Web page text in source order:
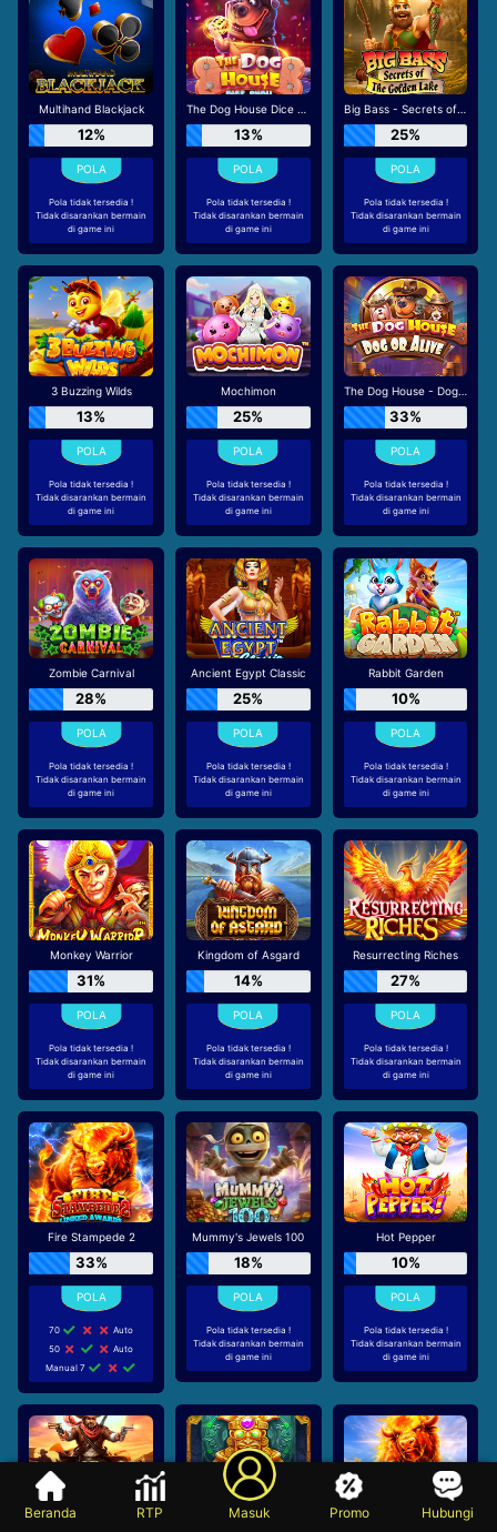
Multihand Blackjack
12%
Pola tidak tersedia !
Tidak disarankan bermain
di game ini
The Dog House Dice Show
13%
Pola tidak tersedia !
Tidak disarankan bermain
di game ini
Big Bass - Secrets of the Golden Lake
25%
Pola tidak tersedia !
Tidak disarankan bermain
di game ini
3 Buzzing Wilds
13%
Pola tidak tersedia !
Tidak disarankan bermain
di game ini
Mochimon
25%
Pola tidak tersedia !
Tidak disarankan bermain
di game ini
The Dog House - Dog or Alive
33%
Pola tidak tersedia !
Tidak disarankan bermain
di game ini
Zombie Carnival
28%
Pola tidak tersedia !
Tidak disarankan bermain
di game ini
Ancient Egypt Classic
25%
Pola tidak tersedia !
Tidak disarankan bermain
di game ini
Rabbit Garden
10%
Pola tidak tersedia !
Tidak disarankan bermain
di game ini
Monkey Warrior
31%
Pola tidak tersedia !
Tidak disarankan bermain
di game ini
Kingdom of Asgard
14%
Pola tidak tersedia !
Tidak disarankan bermain
di game ini
Resurrecting Riches
27%
Pola tidak tersedia !
Tidak disarankan bermain
di game ini
Fire Stampede 2
33%
70
Auto
50
Auto
Manual 7
Mummy's Jewels 100
18%
Pola tidak tersedia !
Tidak disarankan bermain
di game ini
Hot Pepper
10%
Pola tidak tersedia !
Tidak disarankan bermain
di game ini
Beranda RTP Masuk Promo Hubungi